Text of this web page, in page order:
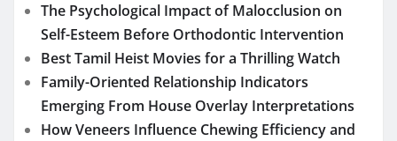
The Psychological Impact of Malocclusion on
Self-Esteem Before Orthodontic Intervention
Best Tamil Heist Movies for a Thrilling Watch
Family-Oriented Relationship Indicators
Emerging From House Overlay Interpretations
How Veneers Influence Chewing Efficiency and